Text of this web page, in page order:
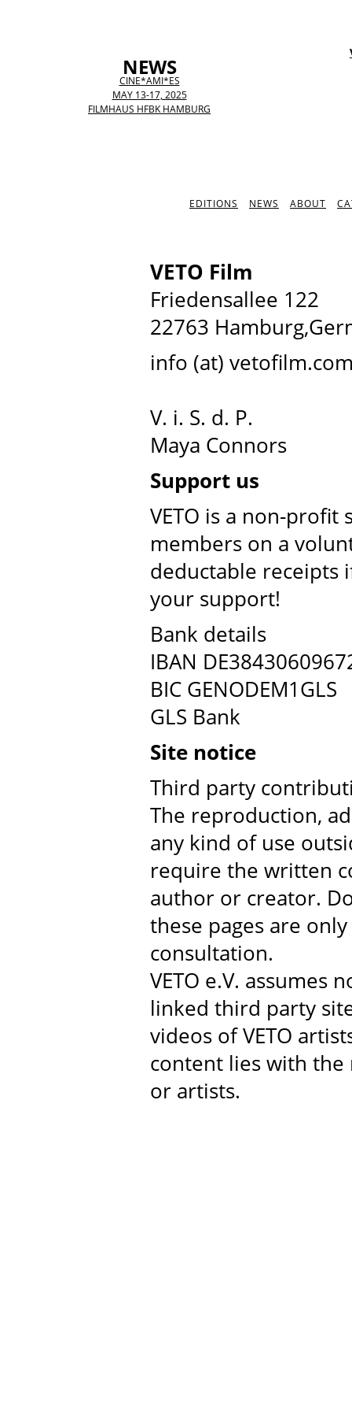
NEWS
CINE*AMI*ES
MAY 13-17, 2025
FILMHAUS HFBK HAMBURG
EDITIONS NEWS ABOUT
VETO Film
Friedensallee 122
22763
info (at)
V. i. S. d. P.
Maya Connors
Support us
VETO is a non-profit
members on a
deductable receipts
your support!
Bank details
IBAN
BIC GENODEM1GLS
GLS Bank
Site notice
Third party
The reproduction,
any kind of use
require the written
author or creator.
these pages are
consultation.
VETO e.V. assumes
linked third party
videos of VETO
content lies with the
or artists.